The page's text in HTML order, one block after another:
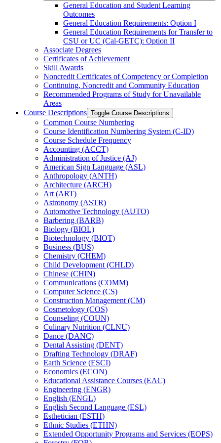
General Education and Student Learning
Outcomes
General Education Requirements: Option I
General Education Requirements for Transfer to
CSU or UC (Cal-​GETC): Option II
Associate Degrees
Certificates of Achievement
Skill Awards
Noncredit Certificates of Competency or Completion
Continuing, Noncredit and Community Education
Recommended Programs of Study for Unavailable
Areas
Course Descriptions Toggle Course Descriptions
Common Course Numbering
Course Identification Numbering System (C-​ID)
Course Schedule Frequency
Accounting (ACCT)
Administration of Justice (AJ)
American Sign Language (ASL)
Anthropology (ANTH)
Architecture (ARCH)
Art (ART)
Astronomy (ASTR)
Automotive Technology (AUTO)
Barbering (BARB)
Biology (BIOL)
Biotechnology (BIOT)
Business (BUS)
Chemistry (CHEM)
Child Development (CHLD)
Chinese (CHIN)
Communications (COMM)
Computer Science (CS)
Construction Management (CM)
Cosmetology (COS)
Counseling (COUN)
Culinary Nutrition (CLNU)
Dance (DANC)
Dental Assisting (DENT)
Drafting Technology (DRAF)
Earth Science (ESCI)
Economics (ECON)
Educational Assistance Courses (EAC)
Engineering (ENGR)
English (ENGL)
English Second Language (ESL)
Esthetician (ESTH)
Ethnic Studies (ETHN)
Extended Opportunity Programs and Services (EOPS)